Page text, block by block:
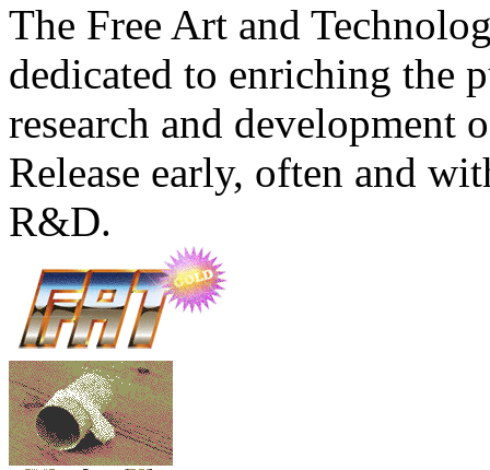
The Free Art and
dedicated to enriching the
research and development
Release early, often and
R&D.